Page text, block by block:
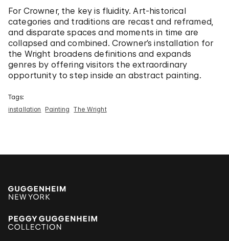
For Crowner, the key is fluidity. Art-historical
categories and traditions are recast and reframed,
and disparate spaces and moments in time are
collapsed and combined. Crowner’s installation for
the Wright broadens definitions and expands
genres by offering visitors the extraordinary
opportunity to step inside an abstract painting.
Tags:
installation
Painting The Wright